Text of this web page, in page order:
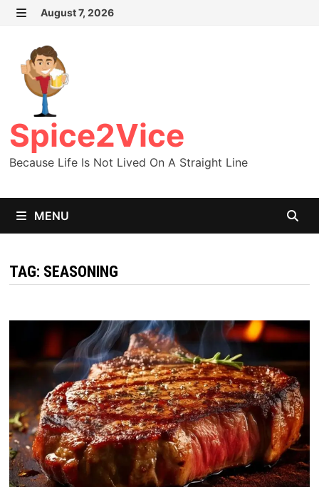
Skip
content
August 7, 2026
Spice2Vice
Because Life Is Not Lived On A Straight Line
MENU
TAG: SEASONING